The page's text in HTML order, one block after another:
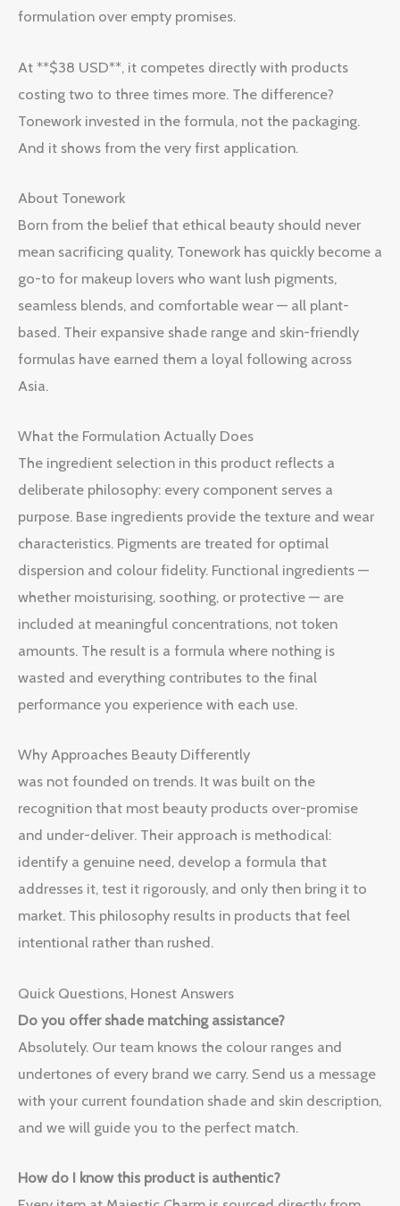
formulation over empty promises.
At **$38 USD**, it competes directly with products
costing two to three times more. The difference?
Tonework invested in the formula, not the packaging.
And it shows from the very first application.
About Tonework
Born from the belief that ethical beauty should never
mean sacrificing quality, Tonework has quickly become a
go-to for makeup lovers who want lush pigments,
seamless blends, and comfortable wear — all plant-
based. Their expansive shade range and skin-friendly
formulas have earned them a loyal following across
Asia.
What the Formulation Actually Does
The ingredient selection in this product reflects a
deliberate philosophy: every component serves a
purpose. Base ingredients provide the texture and wear
characteristics. Pigments are treated for optimal
dispersion and colour fidelity. Functional ingredients —
whether moisturising, soothing, or protective — are
included at meaningful concentrations, not token
amounts. The result is a formula where nothing is
wasted and everything contributes to the final
performance you experience with each use.
Why Approaches Beauty Differently
was not founded on trends. It was built on the
recognition that most beauty products over-promise
and under-deliver. Their approach is methodical:
identify a genuine need, develop a formula that
addresses it, test it rigorously, and only then bring it to
market. This philosophy results in products that feel
intentional rather than rushed.
Quick Questions, Honest Answers
Do you offer shade matching assistance?
Absolutely. Our team knows the colour ranges and
undertones of every brand we carry. Send us a message
with your current foundation shade and skin description,
and we will guide you to the perfect match.
How do I know this product is authentic?